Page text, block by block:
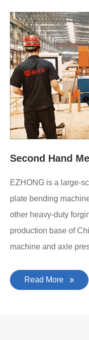
Second Hand
EZHONG is a large-
plate bending
other heavy-duty
production base of
machine and axle
Read More